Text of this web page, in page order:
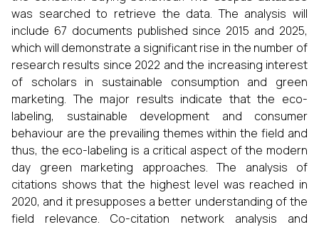
was searched to retrieve the data. The analysis will
include 67 documents published since 2015 and 2025,
which will demonstrate a significant rise in the number of
research results since 2022 and the increasing interest
of scholars in sustainable consumption and green
marketing. The major results indicate that the eco-
labeling, sustainable development and consumer
behaviour are the prevailing themes within the field and
thus, the eco-labeling is a critical aspect of the modern
day green marketing approaches. The analysis of
citations shows that the highest level was reached in
2020, and it presupposes a better understanding of the
field relevance. Co-citation network analysis and